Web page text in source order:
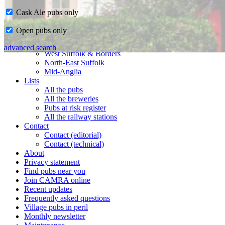
CAMRA in Suffolk
Ipswich & East Suffolk
West Suffolk & Borders
North-East Suffolk
Mid-Anglia
Lists
All the pubs
All the breweries
Pubs at risk register
All the railway stations
Contact
Contact (editorial)
Contact (technical)
About
Privacy statement
Find pubs near you
Join CAMRA online
Recent updates
Frequently asked questions
Village pubs in peril
Monthly newsletter
Cask Ale pubs only
Open pubs only
advanced search